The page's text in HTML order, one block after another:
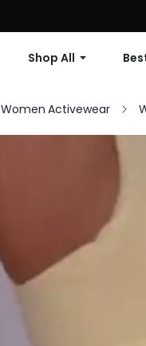
Shop All
Women Activewear